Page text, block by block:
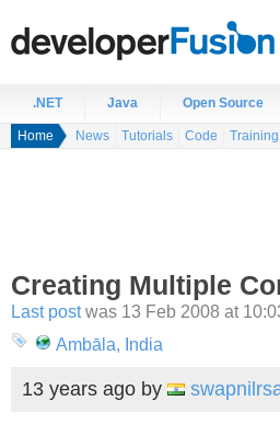
.NET Java Open Source
Home News Tutorials Code Training
Creating Multiple
Last postwas 13 Feb 2008 at
Ambāla, India
13 years ago by